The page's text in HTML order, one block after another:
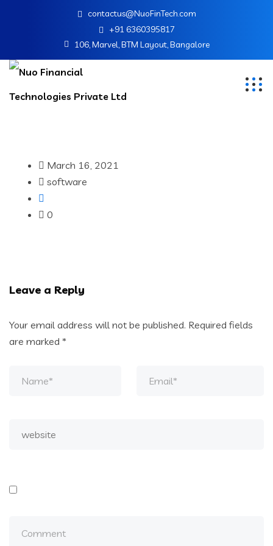
contactus@NuoFinTech.com
+91 6360395817
106, Marvel, BTM Layout, Bangalore
March 16, 2021
software
0
Leave a Reply
Your email address will not be published. Required fields
are marked *